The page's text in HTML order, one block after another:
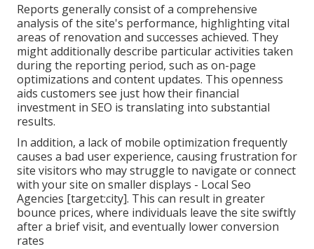
Reports generally consist of a comprehensive
analysis of the site's performance, highlighting vital
areas of renovation and successes achieved. They
might additionally describe particular activities taken
during the reporting period, such as on-page
optimizations and content updates. This openness
aids customers see just how their financial
investment in SEO is translating into substantial
results.
In addition, a lack of mobile optimization frequently
causes a bad user experience, causing frustration for
site visitors who may struggle to navigate or connect
with your site on smaller displays - Local Seo
Agencies [target:city]. This can result in greater
bounce prices, where individuals leave the site swiftly
after a brief visit, and eventually lower conversion
rates